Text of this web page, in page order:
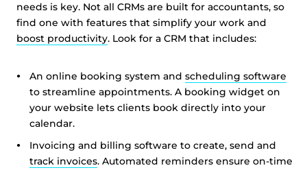
needs is key. Not all CRMs are built for accountants, so
find one with features that simplify your work and
boost productivity. Look for a CRM that includes:
An online booking system and scheduling software
to streamline appointments. A booking widget on
your website lets clients book directly into your
calendar.
Invoicing and billing software to create, send and
track invoices. Automated reminders ensure on-time